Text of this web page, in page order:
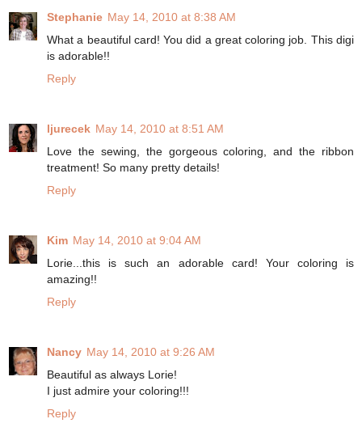
Stephanie May 14, 2010 at 8:38 AM
What a beautiful card! You did a great coloring job. This digi
is adorable!!
Reply
ljurecek May 14, 2010 at 8:51 AM
Love the sewing, the gorgeous coloring, and the ribbon
treatment! So many pretty details!
Reply
Kim May 14, 2010 at 9:04 AM
Lorie...this is such an adorable card! Your coloring is
amazing!!
Reply
Nancy May 14, 2010 at 9:26 AM
Beautiful as always Lorie!
I just admire your coloring!!!
Reply